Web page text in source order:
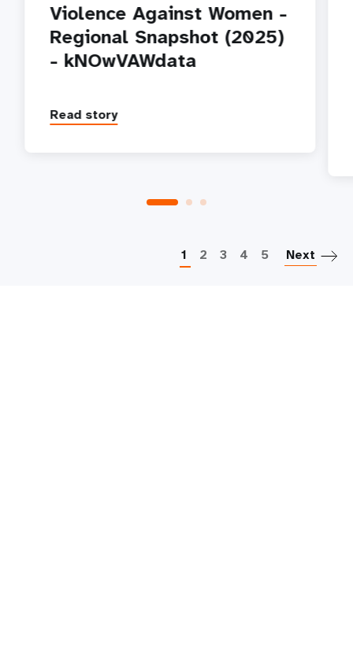
Violence Against Women -
Regional Snapshot (2025)
- kNOwVAWdata
Read story
1 2 3 4 5 Next